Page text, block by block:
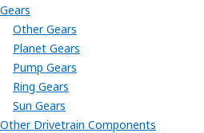
Gears
Other Gears
Planet Gears
Pump Gears
Ring Gears
Sun Gears
Other Drivetrain Components